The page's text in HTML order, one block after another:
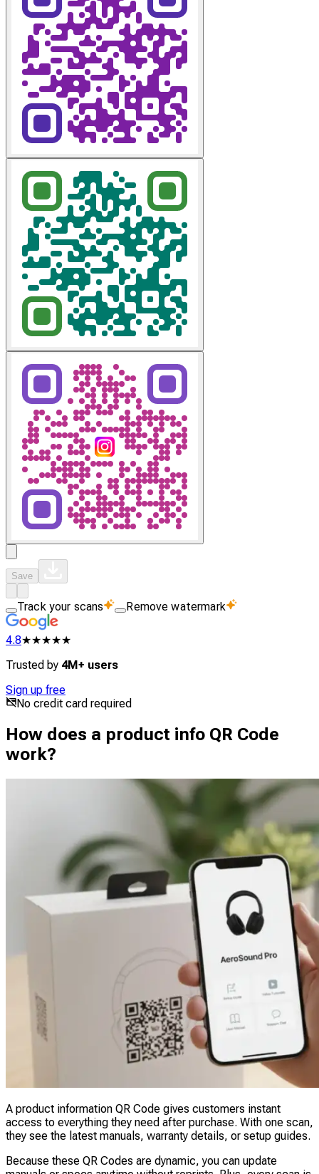
Save
Track your scans Remove watermark
4.8★★★★★
Trusted by 4M+ users
Sign up free
No credit card required
How does a product info QR Code
work?
A product information QR Code gives customers instant
access to everything they need after purchase. With one scan,
they see the latest manuals, warranty details, or setup guides.
Because these QR Codes are dynamic, you can update